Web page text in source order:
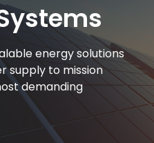
energy solutions
supply to mission
demanding